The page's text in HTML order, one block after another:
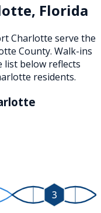
, Florida
Charlotte serve the
County. Walk-ins
list below reflects
residents.
3